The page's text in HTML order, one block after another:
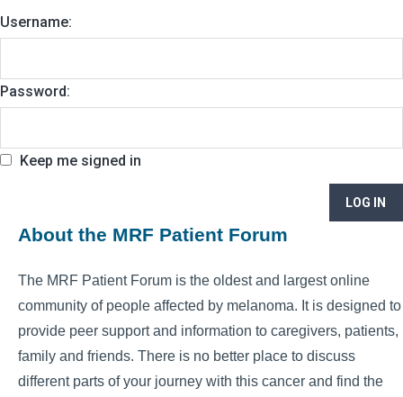
Username:
Password:
Keep me signed in
LOG IN
About the MRF Patient Forum
The MRF Patient Forum is the oldest and largest online
community of people affected by melanoma. It is designed to
provide peer support and information to caregivers, patients,
family and friends. There is no better place to discuss
different parts of your journey with this cancer and find the